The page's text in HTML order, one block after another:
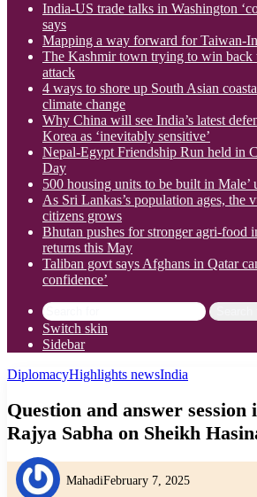
India-US trade talks in Washington
says
Mapping a way forward for Taiwan-
The Kashmir town trying to win back
attack
4 ways to shore up South Asian
climate change
Why China will see India’s latest
Korea as ‘inevitably sensitive’
Nepal-Egypt Friendship Run held in
Day
500 housing units to be built in Male’
As Sri Lankas’s population ages, the
citizens grows
Bhutan pushes for stronger agri-food
returns this May
Taliban govt says Afghans in Qatar
confidence’
Switch skin
Sidebar
DiplomacyHighlights newsIndia
Question and answer
Rajya Sabha on Sheikh
MahadiFebruary 7, 2025